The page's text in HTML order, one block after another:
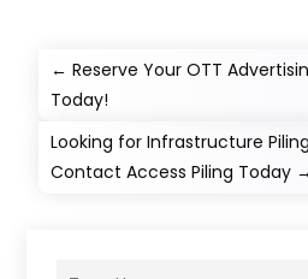
←Reserve Your OTT
Today!
Looking for Infrastructure
Contact Access Piling Today →